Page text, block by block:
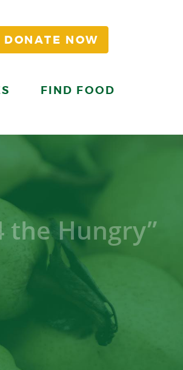
DONATE NOW
FIND FOOD
the Hungry”